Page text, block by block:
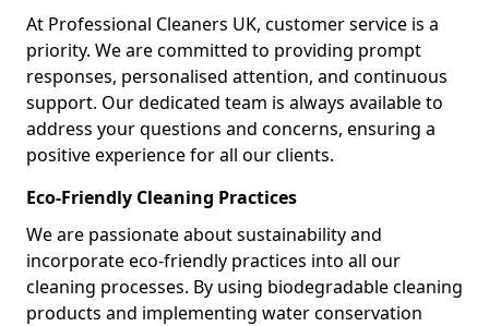
At Professional Cleaners UK, customer service is a
priority. We are committed to providing prompt
responses, personalised attention, and continuous
support. Our dedicated team is always available to
address your questions and concerns, ensuring a
positive experience for all our clients.
Eco-Friendly Cleaning Practices
We are passionate about sustainability and
incorporate eco-friendly practices into all our
cleaning processes. By using biodegradable cleaning
products and implementing water conservation